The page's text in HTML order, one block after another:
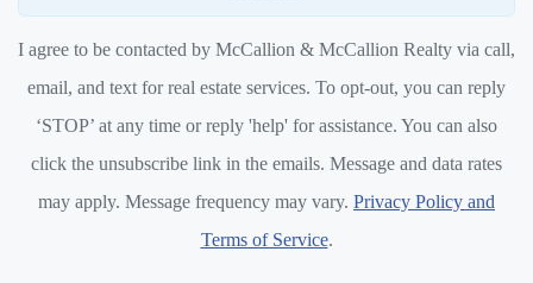
I agree to be contacted by McCallion & McCallion Realty via call,
email, and text for real estate services. To opt-out, you can reply
‘STOP’ at any time or reply 'help' for assistance. You can also
click the unsubscribe link in the emails. Message and data rates
may apply. Message frequency may vary. Privacy Policy and
Terms of Service.